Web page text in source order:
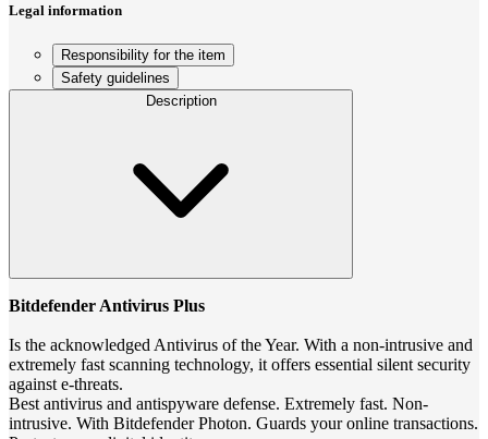
Legal information
Responsibility for the item
Safety guidelines
Description
Bitdefender Antivirus Plus
Is the acknowledged Antivirus of the Year. With a non-intrusive and
extremely fast scanning technology, it offers essential silent security
against e-threats.
Best antivirus and antispyware defense. Extremely fast. Non-
intrusive. With Bitdefender Photon. Guards your online transactions.